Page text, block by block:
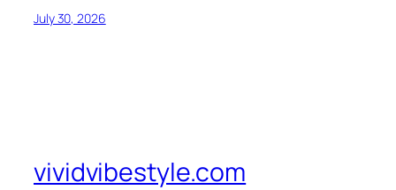
July 30, 2026
vividvibestyle.com